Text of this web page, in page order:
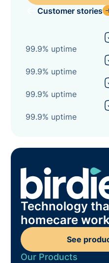
Customer stories
99.9% uptime
99.9% uptime
99.9% uptime
99.9% uptime
Technology
homecare
See
Our Products